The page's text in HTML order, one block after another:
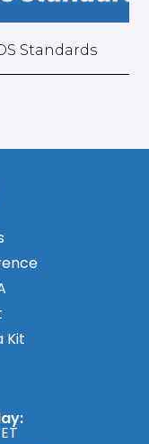
Standards
Kit